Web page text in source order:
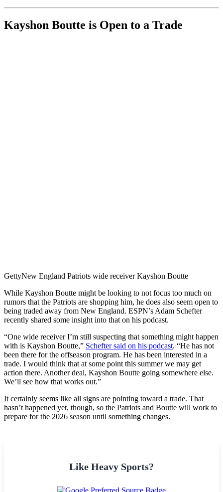
Kayshon Boutte is Open to a Trade
GettyNew England Patriots wide receiver Kayshon Boutte
While Kayshon Boutte might be looking to not focus too much on
rumors that the Patriots are shopping him, he does also seem open to
being traded away from New England. ESPN’s Adam Schefter
recently shared some insight into that on his podcast.
“One wide receiver I’m still suspecting that something might happen
with is Kayshon Boutte,” Schefter said on his podcast. “He has not
been there for the offseason program. He has been interested in a
trade. I would think that at some point this summer we may get
action there. Another deal, Kayshon Boutte going somewhere else.
We’ll see how that works out.”
It certainly seems like all signs are pointing toward a trade. That
hasn’t happened yet, though, so the Patriots and Boutte will work to
prepare for the 2026 season until something changes.
Like Heavy Sports?